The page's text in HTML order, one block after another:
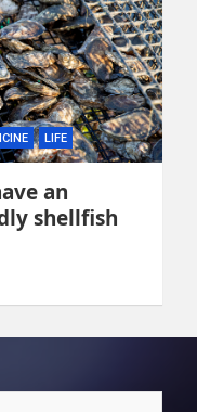
LIFE
an
shellfish